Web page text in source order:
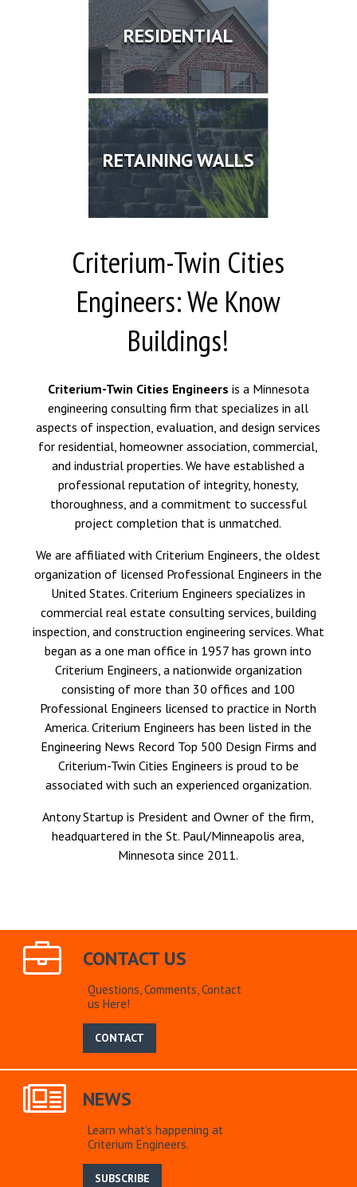
RESIDENTIAL
RETAINING WALLS
Criterium-Twin Cities
Engineers: We Know
Buildings!
Criterium-Twin Cities Engineers is a Minnesota
engineering consulting firm that specializes in all
aspects of inspection, evaluation, and design services
for residential, homeowner association, commercial,
and industrial properties. We have established a
professional reputation of integrity, honesty,
thoroughness, and a commitment to successful
project completion that is unmatched.
We are affiliated withCriterium Engineers, the oldest
organization of licensed Professional Engineers in the
United States. Criterium Engineers specializes in
commercial real estate consulting services, building
inspection, and construction engineering services. What
began as a one man office in 1957 has grown into
Criterium Engineers, a nationwide organization
consisting of more than 30 offices and 100
Professional Engineers licensed to practice in North
America. Criterium Engineers has been listed in the
Engineering News Record Top 500 Design Firms and
Criterium-Twin Cities Engineers is proud to be
associated with such an experienced organization.
Antony Startup is President and Owner of the firm,
headquartered in the St. Paul/Minneapolis area,
Minnesota since 2011.
CONTACT US
Questions, Comments, Contact
us Here!
CONTACT
NEWS
Learn what’s happening at
Criterium Engineers.
SUBSCRIBE